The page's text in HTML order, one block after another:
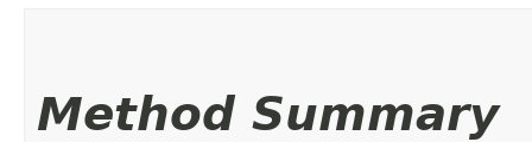
Method Summary